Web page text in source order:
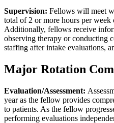
Supervision: Fellows will meet
total of 2 or more hours per
Additionally, fellows receive
observing therapy or conducting
staffing after intake evaluations,
Major Rotation
Evaluation/Assessment:
year as the fellow provides
to patients. As the fellow
performing evaluations